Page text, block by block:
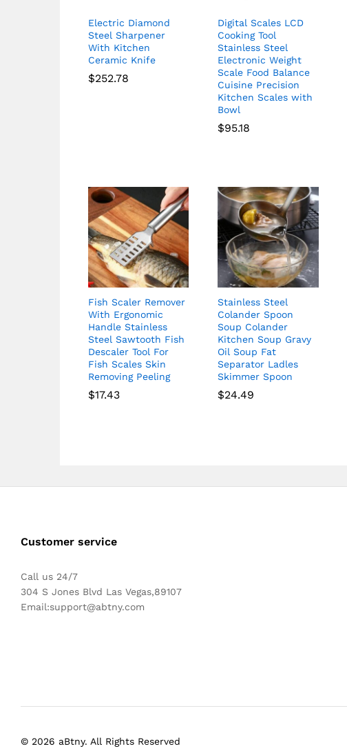
Electric Diamond
Steel Sharpener
With Kitchen
Ceramic Knife
$252.78
Digital Scales LCD
Cooking Tool
Stainless Steel
Electronic Weight
Scale Food Balance
Cuisine Precision
Kitchen Scales with
Bowl
$95.18
Fish Scaler Remover
With Ergonomic
Handle Stainless
Steel Sawtooth Fish
Descaler Tool For
Fish Scales Skin
Removing Peeling
$17.43
Stainless Steel
Colander Spoon
Soup Colander
Kitchen Soup Gravy
Oil Soup Fat
Separator Ladles
Skimmer Spoon
$24.49
Customer service
Call us 24/7
304 S Jones Blvd Las Vegas,89107
Email:support@abtny.com
© 2026 aBtny. All Rights Reserved